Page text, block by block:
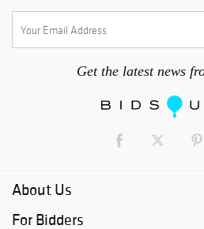
Get the latest news
About Us
For Bidders